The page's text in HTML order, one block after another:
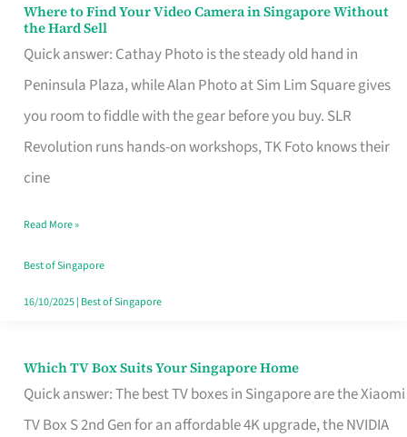
Where to Find Your Video Camera in Singapore Without
the Hard Sell
Quick answer: Cathay Photo is the steady old hand in
Peninsula Plaza, while Alan Photo at Sim Lim Square gives
you room to fiddle with the gear before you buy. SLR
Revolution runs hands-on workshops, TK Foto knows their
cine
Where
to
Find
Your
Video
Camera
Singapore
Without
the
Read More »
Best of Singapore
16/10/2025| Best of Singapore
Which TV Box Suits Your Singapore Home
Quick answer: The best TV boxes in Singapore are the Xiaomi
TV Box S 2nd Gen for an affordable 4K upgrade, the NVIDIA
Which
TV